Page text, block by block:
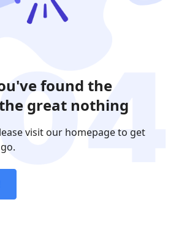
found the
great nothing
visit our homepage to get